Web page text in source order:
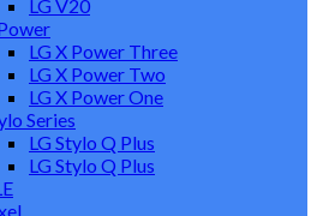
LG V20
LG X Power Three
LG X Power Two
LG X Power One
Series
LG Stylo Q Plus
LG Stylo Q Plus